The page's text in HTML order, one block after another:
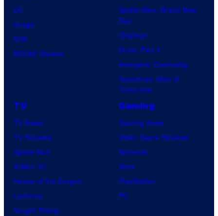
DC
Image
IDW
BOOM! Studios
Spider-Man: Brand New
Day
Clayface
Dune: Part 3
Avengers: Doomsday
Superman: Man of
Tomorrow
TV
TV News
TV Reviews
Spider-Noir
X-Men ’97
House of the Dragon
Lanterns
Vought Rising
Gaming
Gaming News
Video Game Reviews
Nintendo
Xbox
PlayStation
PC